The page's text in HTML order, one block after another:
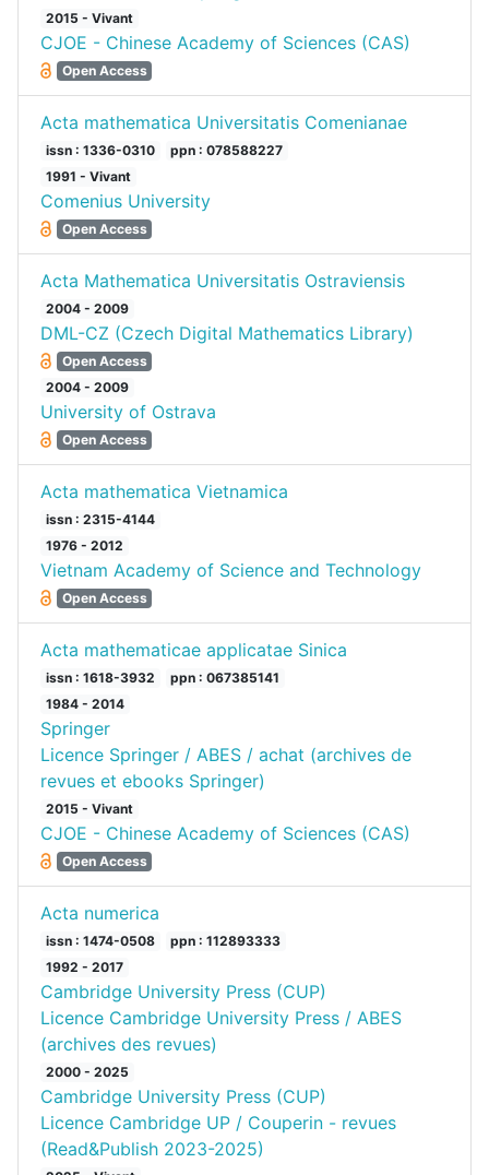
2015 - Vivant
CJOE - Chinese Academy of Sciences (CAS)
Open Access
Acta mathematica Universitatis Comenianae
issn : 1336-0310
ppn : 078588227
1991 - Vivant
Comenius University
Open Access
Acta Mathematica Universitatis Ostraviensis
2004 - 2009
DML-CZ (Czech Digital Mathematics Library)
Open Access
2004 - 2009
University of Ostrava
Open Access
Acta mathematica Vietnamica
issn : 2315-4144
1976 - 2012
Vietnam Academy of Science and Technology
Open Access
Acta mathematicae applicatae Sinica
issn : 1618-3932
ppn : 067385141
1984 - 2014
Springer
Licence Springer / ABES / achat (archives de
revues et ebooks Springer)
2015 - Vivant
CJOE - Chinese Academy of Sciences (CAS)
Open Access
Acta numerica
issn : 1474-0508
ppn : 112893333
1992 - 2017
Cambridge University Press (CUP)
Licence Cambridge University Press / ABES
(archives des revues)
2000 - 2025
Cambridge University Press (CUP)
Licence Cambridge UP / Couperin - revues
(Read&Publish 2023-2025)